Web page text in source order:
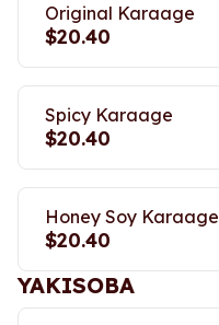
Original Karaage
$20.40
Spicy Karaage
$20.40
Honey Soy Karaage
$20.40
YAKISOBA